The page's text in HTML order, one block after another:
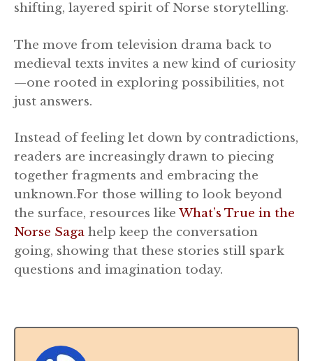
shifting, layered spirit of Norse storytelling.
The move from television drama back to
medieval texts invites a new kind of curiosity
—one rooted in exploring possibilities, not
just answers.
Instead of feeling let down by contradictions,
readers are increasingly drawn to piecing
together fragments and embracing the
unknown.For those willing to look beyond
the surface, resources like What’s True in the
Norse Saga help keep the conversation
going, showing that these stories still spark
questions and imagination today.